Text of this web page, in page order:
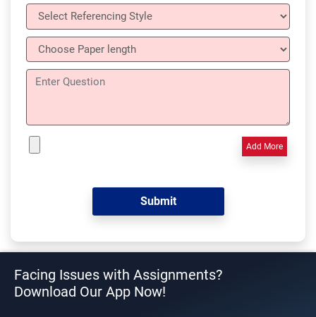
Add More
Facing Issues with Assignments?
Download Our App Now!